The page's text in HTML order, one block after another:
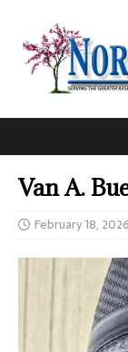
Van A.
February 18, 2026